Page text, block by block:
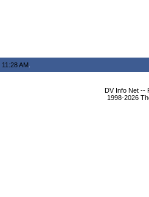
11:28 AM
DV Info Net --
1998-2026